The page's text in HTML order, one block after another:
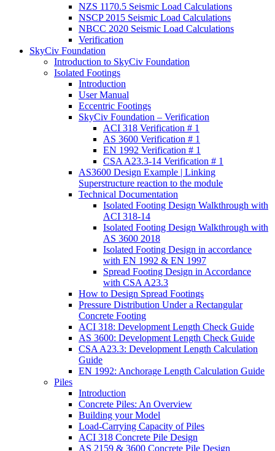
NZS 1170.5 Seismic Load Calculations
NSCP 2015 Seismic Load Calculations
NBCC 2020 Seismic Load Calculations
Verification
SkyCiv Foundation
Introduction to SkyCiv Foundation
Isolated Footings
Introduction
User Manual
Eccentric Footings
SkyCiv Foundation – Verification
ACI 318 Verification # 1
AS 3600 Verification # 1
EN 1992 Verification # 1
CSA A23.3-14 Verification # 1
AS3600 Design Example | Linking
Superstructure reaction to the module
Technical Documentation
Isolated Footing Design Walkthrough with
ACI 318-14
Isolated Footing Design Walkthrough with
AS 3600 2018
Isolated Footing Design in accordance
with EN 1992 & EN 1997
Spread Footing Design in Accordance
with CSA A23.3
How to Design Spread Footings
Pressure Distribution Under a Rectangular
Concrete Footing
ACI 318: Development Length Check Guide
AS 3600: Development Length Check Guide
CSA A23.3: Development Length Calculation
Guide
EN 1992: Anchorage Length Calculation Guide
Piles
Introduction
Concrete Piles: An Overview
Building your Model
Load-Carrying Capacity of Piles
ACI 318 Concrete Pile Design
AS 2159 & 3600 Concrete Pile Design